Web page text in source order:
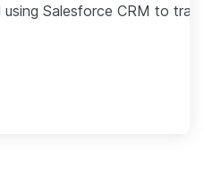
Salesforce CRM to